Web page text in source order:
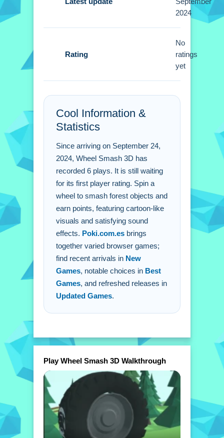
Q: What controls are used? A: You use
Q: What is the objective? A: Smash
objects to earn points during the game.
Q: What is the main mechanic? A:
smash objects.
2024
Rating
No
ratings
yet
Cool Information &
Statistics
Since arriving on September 24,
2024, Wheel Smash 3D has
recorded 6 plays. It is still waiting
for its first player rating. Spin a
wheel to smash forest objects and
earn points, featuring cartoon-like
visuals and satisfying sound
effects. Poki.com.es brings
together varied browser games;
find recent arrivals in New
Games, notable choices in Best
Games, and refreshed releases in
Updated Games.
Play Wheel Smash 3D Walkthrough